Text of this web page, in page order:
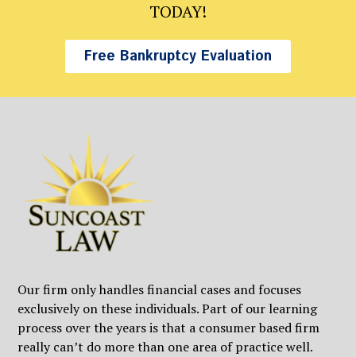
TODAY!
Free Bankruptcy Evaluation
Our firm only handles financial cases and focuses
exclusively on these individuals. Part of our learning
process over the years is that a consumer based firm
really can’t do more than one area of practice well.